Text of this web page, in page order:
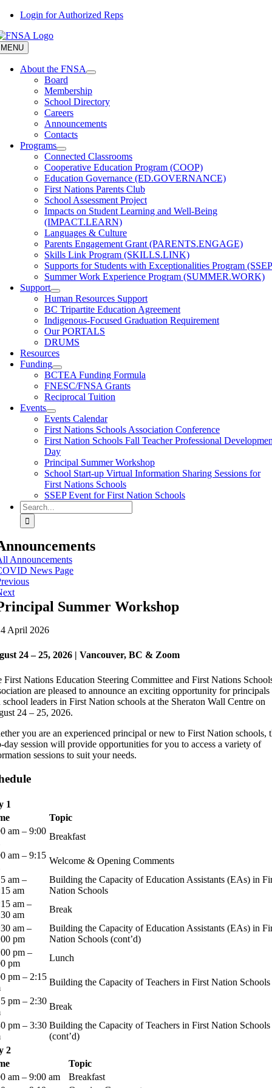
Skip
content
Login for Authorized Reps
MENU
About the FNSA
Board
Membership
School Directory
Careers
Announcements
Contacts
Programs
Connected Classrooms
Cooperative Education Program (COOP)
Education Governance (ED.GOVERNANCE)
First Nations Parents Club
School Assessment Project
Impacts on Student Learning and Well-Being
(IMPACT.LEARN)
Languages & Culture
Parents Engagement Grant (PARENTS.ENGAGE)
Skills Link Program (SKILLS.LINK)
Supports for Students with Exceptionalities Program
Summer Work Experience Program (SUMMER.WORK)
Support
Human Resources Support
BC Tripartite Education Agreement
Indigenous-Focused Graduation Requirement
Our PORTALS
DRUMS
Resources
Funding
BCTEA Funding Formula
FNESC/FNSA Grants
Reciprocal Tuition
Events
Events Calendar
First Nations Schools Association Conference
First Nation Schools Fall Teacher Professional
Day
Principal Summer Workshop
School Start-up Virtual Information Sharing Sessions for
First Nations Schools
SSEP Event for First Nation Schools
Search
for:
Announcements
News Page
Summer Workshop
April 2026
24 – 25, 2026 | Vancouver, BC & Zoom
First Nations Education Steering Committee and First Nations
are pleased to announce an exciting opportunity for principals
school leaders in First Nation schools at the Sheraton Wall Centre on
24 – 25, 2026.
you are an experienced principal or new to First Nation schools,
day session will provide opportunities for you to access a variety of
sessions to suit your needs.
1
Topic
am – 9:00
Breakfast
am – 9:15
Welcome & Opening Comments
am –
am
Building the Capacity of Education Assistants (EAs) in
Nation Schools
am –
am
Break
am –
pm
Building the Capacity of Education Assistants (EAs) in
Nation Schools (cont’d)
pm –
pm
Lunch
pm – 2:15
Building the Capacity of Teachers in First Nation Schools
pm – 2:30
Break
pm – 3:30 Building the Capacity of Teachers in First Nation Schools
(cont’d)
2
Topic
am – 9:00 am
Breakfast